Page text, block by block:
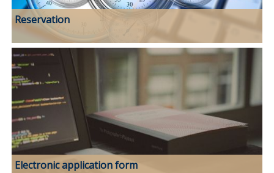
Reservation
Electronic application form